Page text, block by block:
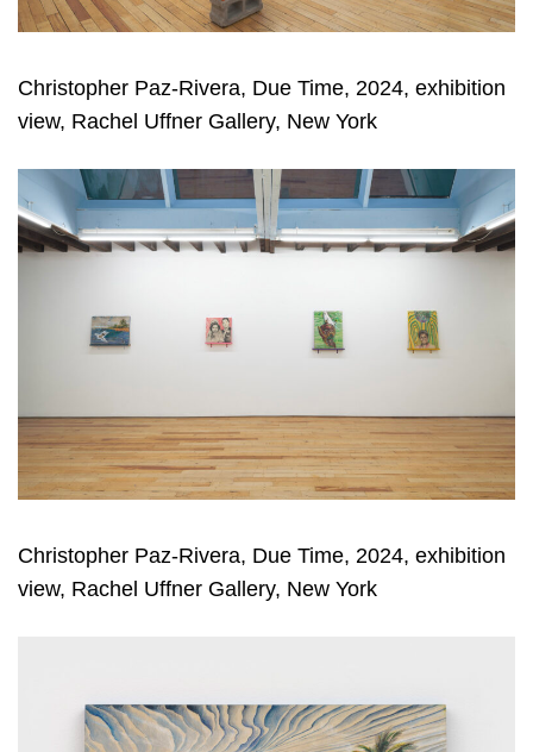
Christopher Paz-Rivera, Due Time, 2024, exhibition
view, Rachel Uffner Gallery, New York
Christopher Paz-Rivera, Due Time, 2024, exhibition
view, Rachel Uffner Gallery, New York